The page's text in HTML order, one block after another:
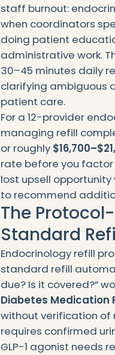
staff burnout:
when coordinators
doing patient
administrative work.
30–45 minutes daily
clarifying ambiguous
patient care.
For a 12-provider
managing refill
or roughly
rate before you
lost upsell
to recommend
The
Standard
Endocrinology refill
standard refill
due? Is it covered?”
Diabetes Medication
without verification of
requires confirmed
GLP-1 agonist needs